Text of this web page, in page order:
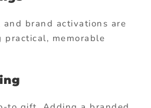
brand activations are
memorable